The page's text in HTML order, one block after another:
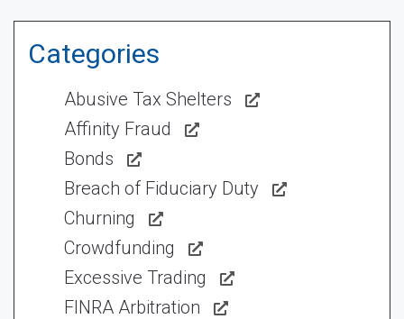
Categories
Abusive Tax Shelters
Affinity Fraud
Bonds
Breach of Fiduciary Duty
Churning
Crowdfunding
Excessive Trading
FINRA Arbitration